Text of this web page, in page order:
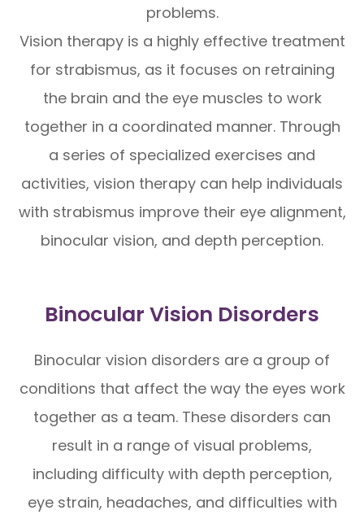
problems.
Vision therapy is a highly effective treatment
for strabismus, as it focuses on retraining
the brain and the eye muscles to work
together in a coordinated manner. Through
a series of specialized exercises and
activities, vision therapy can help individuals
with strabismus improve their eye alignment,
binocular vision, and depth perception.
Binocular Vision Disorders
Binocular vision disorders are a group of
conditions that affect the way the eyes work
together as a team. These disorders can
result in a range of visual problems,
including difficulty with depth perception,
eye strain, headaches, and difficulties with